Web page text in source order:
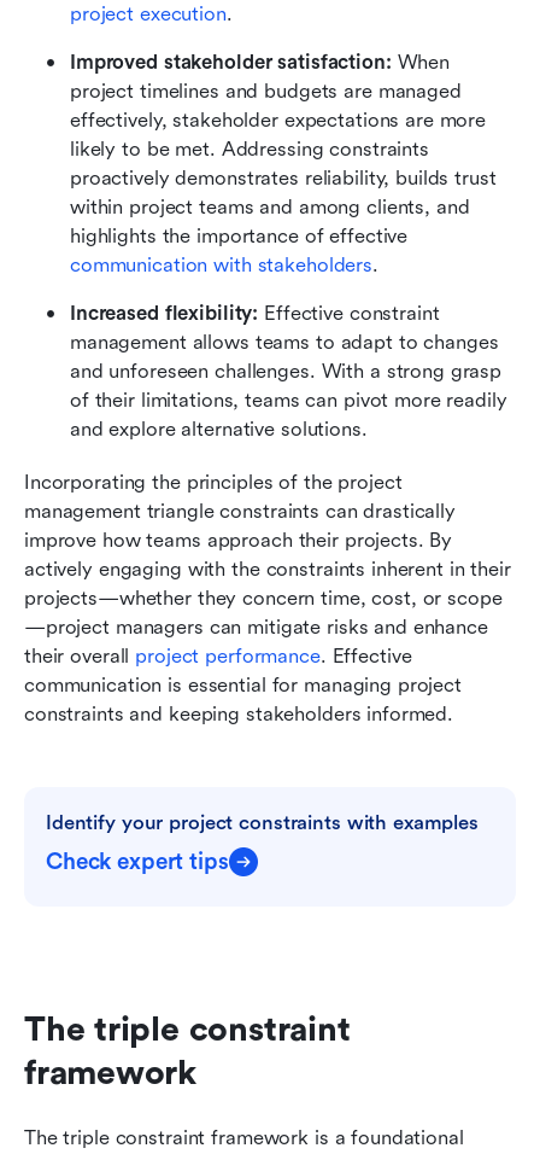
project execution.
Improved stakeholder satisfaction: When
project timelines and budgets are managed
effectively, stakeholder expectations are more
likely to be met. Addressing constraints
proactively demonstrates reliability, builds trust
within project teams and among clients, and
communication with stakeholders.
Increased flexibility: Effective constraint
management allows teams to adapt to changes
and unforeseen challenges. With a strong grasp
of their limitations, teams can pivot more readily
and explore alternative solutions.
Incorporating the principles of the project
management triangle constraints can drastically
improve how teams approach their projects. By
actively engaging with the constraints inherent in their
projects—whether they concern time, cost, or scope
—project managers can mitigate risks and enhance
their overall project performance. Effective
communication is essential for managing project
constraints and keeping stakeholders informed.
Identify your project constraints with examples
Check expert tips
The triple constraint
framework
The triple constraint framework is a foundational